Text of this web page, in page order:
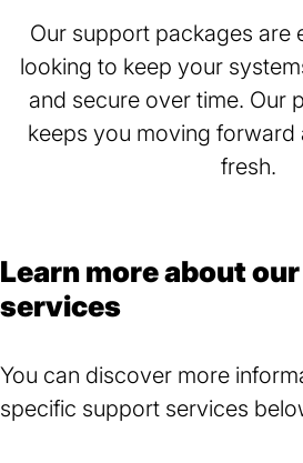
Our support packages are
looking to keep your
and secure over time. Our
keeps you moving forward
fresh.
Learn more about
services
You can discover more
specific support services